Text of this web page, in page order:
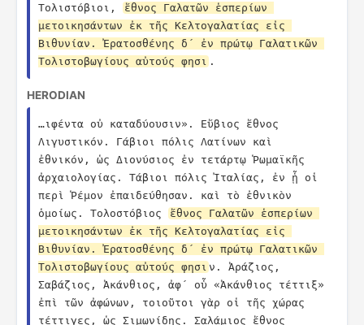
Τολιστόβιοι,
ἔθνος Γαλατῶν ἑσπερίων
μετοικησάντων ἐκ τῆς Κελτογαλατίας εἰς
Βιθυνίαν. Ἐρατοσθένης δ´ ἐν πρώτῳ Γαλατικῶν
Τολιστοβωγίους αὐτούς φησι .
HERODIAN
…ιφέντα οὐ καταδύουσιν». Εὔβιος ἔθνος
Λιγυστικόν. Γάβιοι πόλις Λατίνων καὶ
ἐθνικόν, ὡς Διονύσιος ἐν τετάρτῳ Ῥωμαϊκῆς
ἀρχαιολογίας. Τάβιοι πόλις Ἰταλίας, ἐν ᾗ οἱ
περὶ Ῥέμον ἐπαιδεύθησαν. καὶ τὸ ἐθνικὸν
ὁμοίως. Τολοστόβιος
ἔθνος Γαλατῶν ἑσπερίων
μετοικησάντων ἐκ τῆς Κελτογαλατίας εἰς
Βιθυνίαν. Ἐρατοσθένης δ´ ἐν πρώτῳ Γαλατικῶν
Τολιστοβωγίους αὐτούς φησι ν. Ἀράζιος,
Σαβάζιος, Ἀκάνθιος, ἀφ´ οὗ «Ἀκάνθιος τέττιξ»
ἐπὶ τῶν ἀφώνων, τοιοῦτοι γὰρ οἱ τῆς χώρας
τέττιγες, ὡς Σιμωνίδης. Σαλάμιος ἔθνος